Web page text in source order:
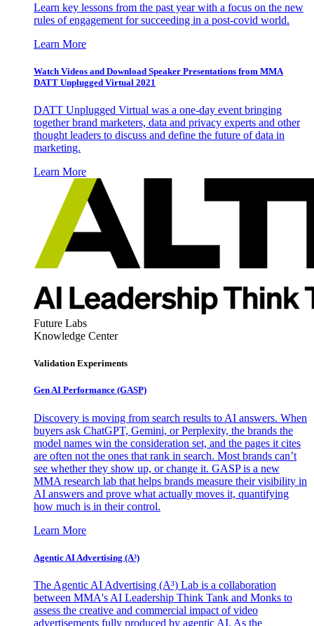
Learn key lessons from the past year with a focus on the new
rules of engagement for succeeding in a post-covid world.
Learn More
Watch Videos and Download Speaker Presentations from MMA
DATT Unplugged Virtual 2021
DATT Unplugged Virtual was a one-day event bringing
together brand marketers, data and privacy experts and other
thought leaders to discuss and define the future of data in
marketing.
Learn More
Future Labs
Knowledge Center
Validation Experiments
Gen AI Performance (GASP)
Discovery is moving from search results to AI answers. When
buyers ask ChatGPT, Gemini, or Perplexity, the brands the
model names win the consideration set, and the pages it cites
are often not the ones that rank in search. Most brands can’t
see whether they show up, or change it. GASP is a new
MMA research lab that helps brands measure their visibility in
AI answers and prove what actually moves it, quantifying
how much is in their control.
Learn More
Agentic AI Advertising (A³)
The Agentic AI Advertising (A³) Lab is a collaboration
between MMA's AI Leadership Think Tank and Monks to
assess the creative and commercial impact of video
advertisements fully produced by agentic AI. As the